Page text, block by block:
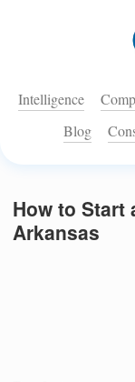
Intelligence
Blog
How to Start
Arkansas